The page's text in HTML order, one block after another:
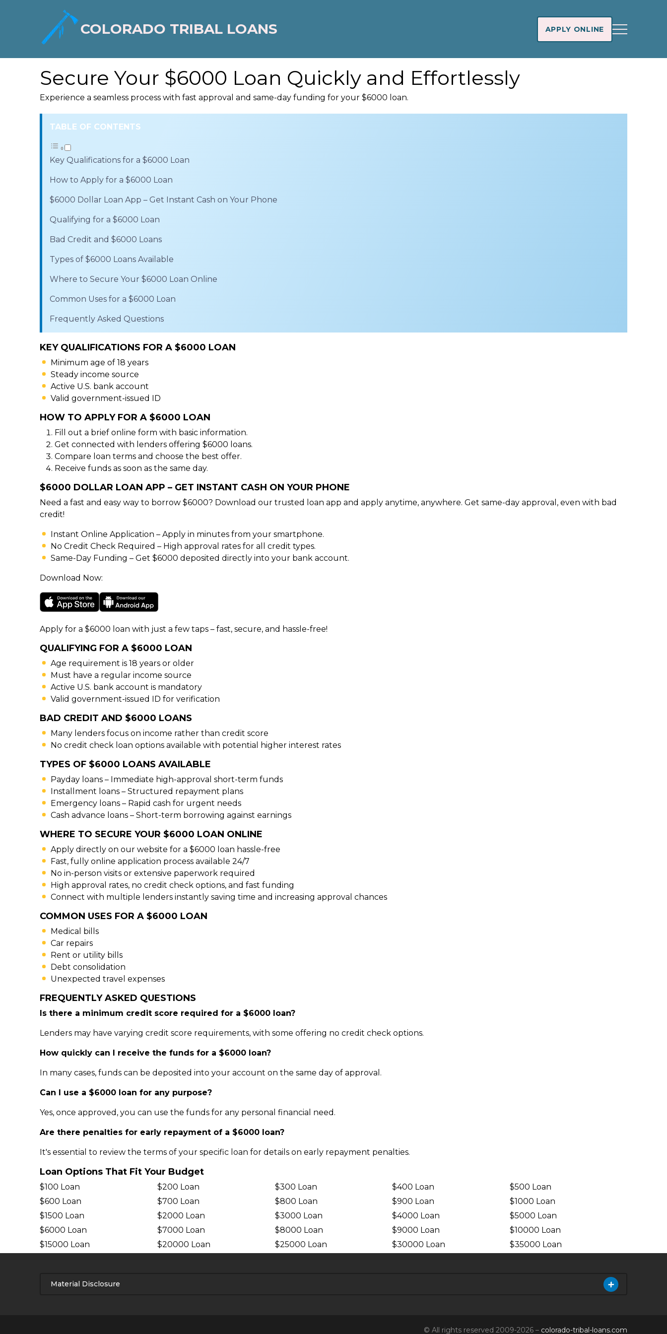
COLORADO TRIBAL LOANS APPLY ONLINE
Secure Your $6000 Loan Quickly and Effortlessly
Experience a seamless process with fast approval and same-day funding for your $6000 loan.
TABLE OF CONTENTS
Key Qualifications for a $6000 Loan
How to Apply for a $6000 Loan
$6000 Dollar Loan App – Get Instant Cash on Your Phone
Qualifying for a $6000 Loan
Bad Credit and $6000 Loans
Types of $6000 Loans Available
Where to Secure Your $6000 Loan Online
Common Uses for a $6000 Loan
Frequently Asked Questions
KEY QUALIFICATIONS FOR A $6000 LOAN
Minimum age of 18 years
Steady income source
Active U.S. bank account
Valid government-issued ID
HOW TO APPLY FOR A $6000 LOAN
Fill out a brief online form with basic information.
Get connected with lenders offering $6000 loans.
Compare loan terms and choose the best offer.
Receive funds as soon as the same day.
$6000 DOLLAR LOAN APP – GET INSTANT CASH ON YOUR PHONE
Need a fast and easy way to borrow $6000? Download our trusted loan app and apply anytime, anywhere. Get same-day approval, even with bad
credit!
Instant Online Application – Apply in minutes from your smartphone.
No Credit Check Required – High approval rates for all credit types.
Same-Day Funding – Get $6000 deposited directly into your bank account.
Download Now:
Apply for a $6000 loan with just a few taps – fast, secure, and hassle-free!
QUALIFYING FOR A $6000 LOAN
Age requirement is 18 years or older
Must have a regular income source
Active U.S. bank account is mandatory
Valid government-issued ID for verification
BAD CREDIT AND $6000 LOANS
Many lenders focus on income rather than credit score
No credit check loan options available with potential higher interest rates
TYPES OF $6000 LOANS AVAILABLE
Payday loans – Immediate high-approval short-term funds
Installment loans – Structured repayment plans
Emergency loans – Rapid cash for urgent needs
Cash advance loans – Short-term borrowing against earnings
WHERE TO SECURE YOUR $6000 LOAN ONLINE
Apply directly on our website for a $6000 loan hassle-free
Fast, fully online application process available 24/7
No in-person visits or extensive paperwork required
High approval rates, no credit check options, and fast funding
Connect with multiple lenders instantly saving time and increasing approval chances
COMMON USES FOR A $6000 LOAN
Medical bills
Car repairs
Rent or utility bills
Debt consolidation
Unexpected travel expenses
FREQUENTLY ASKED QUESTIONS
Is there a minimum credit score required for a $6000 loan?
Lenders may have varying credit score requirements, with some offering no credit check options.
How quickly can I receive the funds for a $6000 loan?
In many cases, funds can be deposited into your account on the same day of approval.
Can I use a $6000 loan for any purpose?
Yes, once approved, you can use the funds for any personal financial need.
Are there penalties for early repayment of a $6000 loan?
It's essential to review the terms of your specific loan for details on early repayment penalties.
Loan Options That Fit Your Budget
$100 Loan $200 Loan $300 Loan $400 Loan
$500 Loan
$600 Loan
$700 Loan $800 Loan $900 Loan
$1000 Loan
$1500 Loan
$2000 Loan $3000 Loan $4000 Loan
$5000 Loan
$6000 Loan
$7000 Loan $8000 Loan $9000 Loan
$10000 Loan
$15000 Loan
$20000 Loan $25000 Loan $30000 Loan $35000 Loan
Material Disclosure
© All rights reserved 2009-2026 – colorado-tribal-loans.com